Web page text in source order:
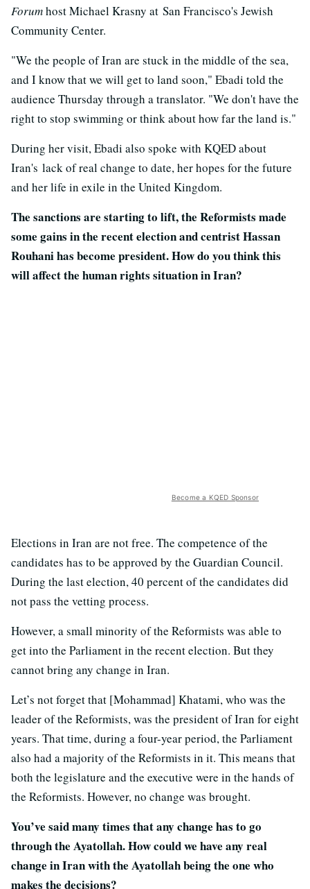
Forumhost Michael Krasny at San Francisco's Jewish
Community Center.
"We the people of Iran are stuck in the middle of the sea,
and I know that we will get to land soon," Ebadi told the
audience Thursday through a translator. "We don't have the
right to stop swimming or think about how far the land is."
During her visit, Ebadi also spoke with KQED about
Iran's lack of real change to date, her hopes for the future
and her life in exile in the United Kingdom.
The sanctions are starting to lift, the Reformists made
some gains in the recent election and centrist Hassan
Rouhani has become president. How do you think this
will affect the human rights situation in Iran?
Become a KQED Sponsor
Elections in Iran are not free. The competence of the
candidates has to be approved by the Guardian Council.
During the last election, 40 percent of the candidates did
not pass the vetting process.
However, a small minority of the Reformists was able to
get into the Parliament in the recent election. But they
cannot bring any change in Iran.
Let’s not forget that [Mohammad] Khatami, who was the
leader of the Reformists, was the president of Iran for eight
years. That time, during a four-year period, the Parliament
also had a majority of the Reformists in it. This means that
both the legislature and the executive were in the hands of
the Reformists. However, no change was brought.
You’ve said many times that any change has to go
through the Ayatollah. How could we have any real
change in Iran with the Ayatollah being the one who
makes the decisions?